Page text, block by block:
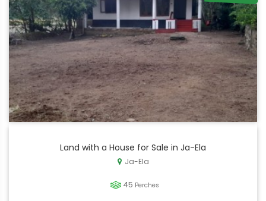
Land with a House for Sale in Ja-Ela
Ja-Ela
45 Perches